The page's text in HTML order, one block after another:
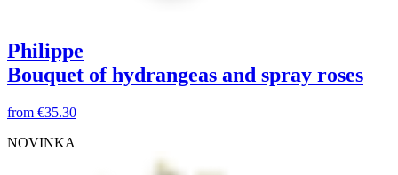
Philippe
Bouquet of hydrangeas and spray roses
from €35.30
NOVINKA